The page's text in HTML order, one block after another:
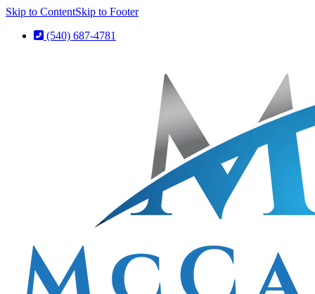
Skip to ContentSkip to Footer
(540) 687-4781